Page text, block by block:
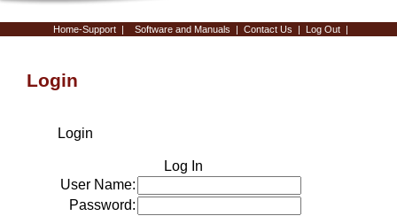
Home-Support | Software and Manuals | Contact Us | Log Out |
Login
Login
Log In
User Name:
Password: